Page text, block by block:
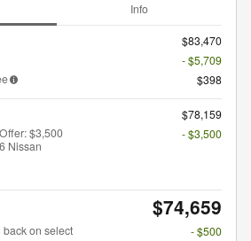
Info
$83,470
- $5,709
$398
$78,159
$3,500
Nissan
- $3,500
$74,659
on select
- $500